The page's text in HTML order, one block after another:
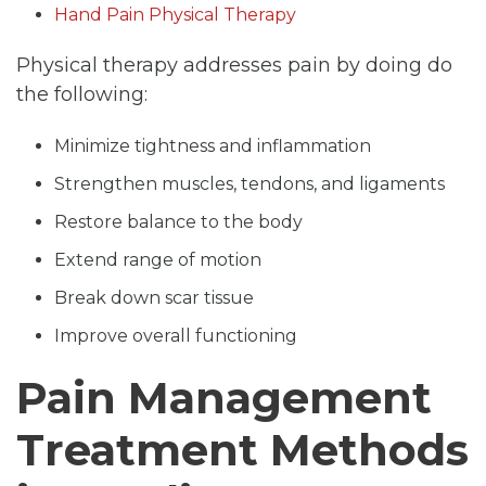
Hand Pain Physical Therapy
Physical therapy addresses pain by doing do
the following:
Minimize tightness and inflammation
Strengthen muscles, tendons, and ligaments
Restore balance to the body
Extend range of motion
Break down scar tissue
Improve overall functioning
Pain Management
Treatment Methods